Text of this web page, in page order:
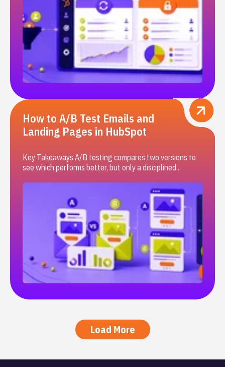
How to A/B Test Emails and
Landing Pages in HubSpot
Key Takeaways A/B testing compares two versions to
see which performs better, but only a disciplined...
Load More